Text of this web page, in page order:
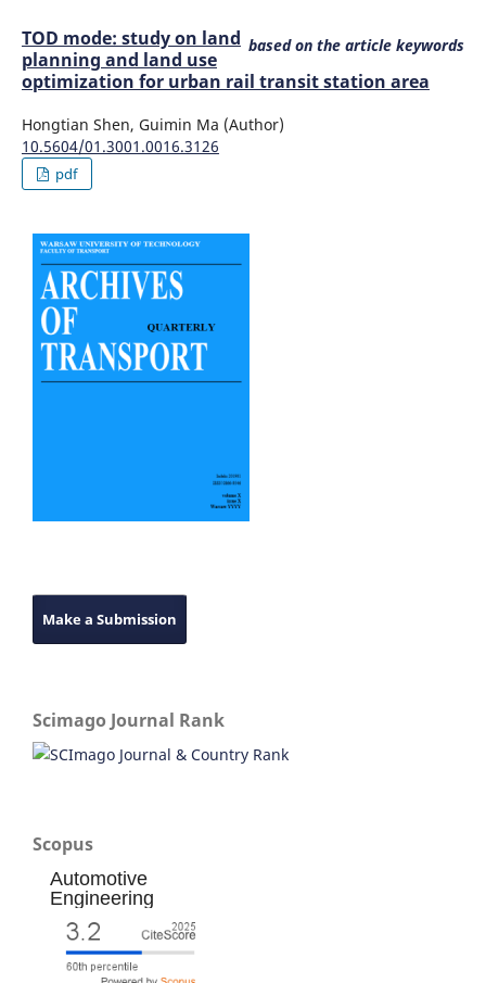
based on the article keywords
TOD mode: study on land
planning and land use
optimization for urban rail transit station area
Hongtian Shen, Guimin Ma (Author)
10.5604/01.3001.0016.3126
pdf
Make a Submission
Scimago Journal Rank
Scopus
Automotive
Engineering